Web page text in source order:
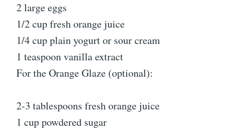
2 large eggs
1/2 cup fresh orange juice
1/4 cup plain yogurt or sour cream
1 teaspoon vanilla extract
For the Orange Glaze (optional):
2-3 tablespoons fresh orange juice
1 cup powdered sugar